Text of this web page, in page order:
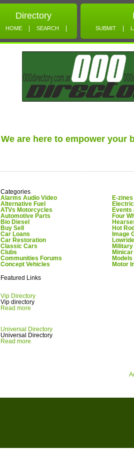
Directory
HOME SEARCH SUBMIT
We are here to empower your
Categories
Alarms Audio Video
Alternative Fuel
ATVs Motorcycles
Automotive Parts
Bio Diesel
Buy Sell
Car Loans
Car Restoration
Classic Cars
Clubs
Communities Forums
Concept Vehicles
E-
Events
Four
Hot
Image
Motor
Featured Links
Vip Directory
Vip directory
Read more
Universal Directory
Universal Directory
Read more